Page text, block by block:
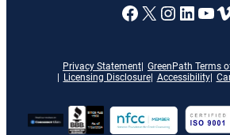
Privacy Statement GreenPath Terms
Licensing Disclosure
Accessibility
A link to our
X A link
A A